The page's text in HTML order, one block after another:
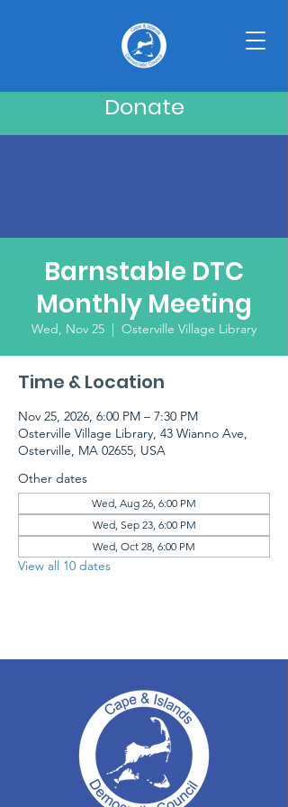
Donate
Barnstable DTC
Monthly Meeting
Wed, Nov 25
  |
Osterville Village Library
Time & Location
Nov 25, 2026, 6:00 PM – 7:30 PM
Osterville Village Library, 43 Wianno Ave,
Osterville, MA 02655, USA
Other dates
Wed, Aug 26, 6:00 PM
Wed, Sep 23, 6:00 PM
Wed, Oct 28, 6:00 PM
View all 10 dates